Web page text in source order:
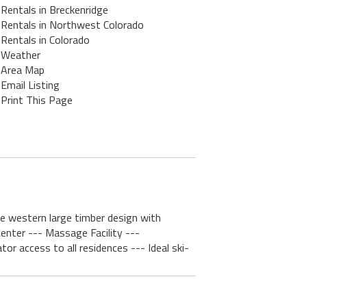
Rentals in Breckenridge
Rentals in Northwest Colorado
Rentals in Colorado
Weather
Area Map
Email Listing
Print This Page
large timber design with
--- Massage Facility ---
access to all residences --- Ideal ski-